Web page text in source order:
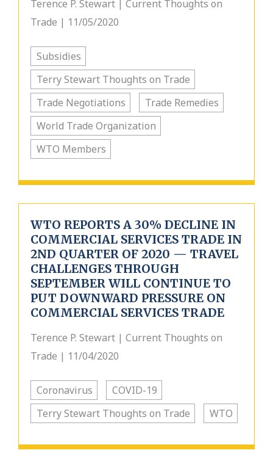
Terence P. Stewart | Current Thoughts on
Trade | 11/05/2020
Subsidies
Terry Stewart Thoughts on Trade
Trade Negotiations
Trade Remedies
World Trade Organization
WTO Members
WTO REPORTS A 30% DECLINE IN
COMMERCIAL SERVICES TRADE IN
2ND QUARTER OF 2020 — TRAVEL
CHALLENGES THROUGH
SEPTEMBER WILL CONTINUE TO
PUT DOWNWARD PRESSURE ON
COMMERCIAL SERVICES TRADE
Terence P. Stewart | Current Thoughts on
Trade | 11/04/2020
Coronavirus
COVID-19
Terry Stewart Thoughts on Trade
WTO